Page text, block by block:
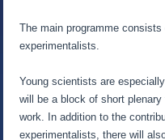
The main programme
experimentalists.
Young scientists are
will be a block of short
work. In addition to the
experimentalists, there will